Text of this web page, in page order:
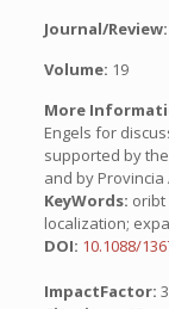
Journal/Review:
Volume: 19
More
Engels for
supported by the
and by
KeyWords: oribt
localization;
DOI: 10.1088/
ImpactFactor: